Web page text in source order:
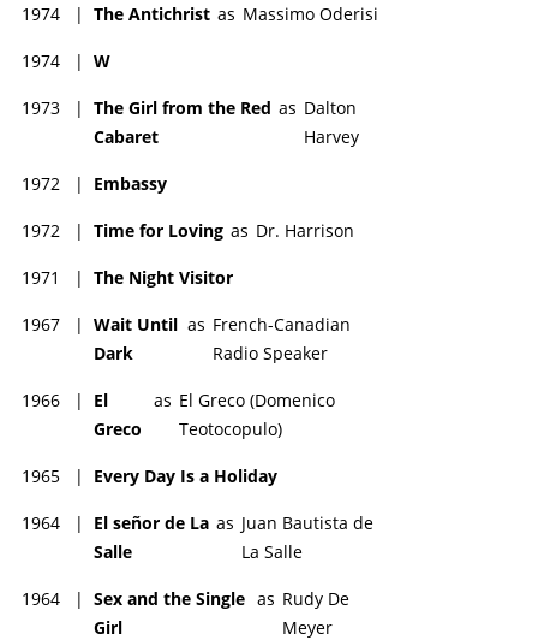
1974 | The Antichrist as Massimo Oderisi
1974 | W
1973 | The Girl from the Red
Cabaret
as Dalton
Harvey
1972 | Embassy
1972 | Time for Loving as Dr. Harrison
1971 | The Night Visitor
1967 | Wait Until
Dark
as French-Canadian
Radio Speaker
1966 |
El
Greco
as El Greco (Domenico
Teotocopulo)
1965 | Every Day Is a Holiday
1964 |
El señor de La
Salle
as Juan Bautista de
La Salle
1964 | Sex and the Single
Girl
as Rudy De
Meyer